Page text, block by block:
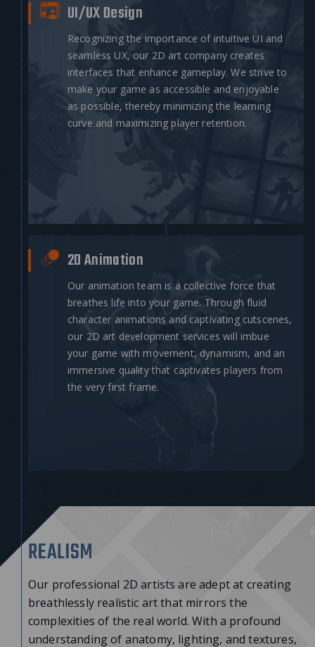
UI/UX Design
Recognizing the importance of intuitive UI and
seamless UX, our 2D art company creates
interfaces that enhance gameplay. We strive to
make your game as accessible and enjoyable
as possible, thereby minimizing the learning
curve and maximizing player retention.
2D Animation
Our animation team is a collective force that
breathes life into your game. Through fluid
character animations and captivating cutscenes,
our 2D art development services will imbue
your game with movement, dynamism, and an
immersive quality that captivates players from
the very first frame.
REALISM
Our professional 2D artists are adept at creating
breathlessly realistic art that mirrors the
complexities of the real world. With a profound
understanding of anatomy, lighting, and textures,